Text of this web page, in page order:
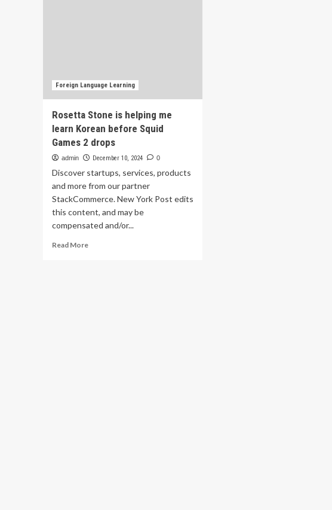
Foreign Language Learning
Rosetta Stone is helping me
learn Korean before Squid
Games 2 drops
admin December 10, 2024 0
Discover startups, services, products
and more from our partner
StackCommerce. New York Post edits
this content, and may be
compensated and/or...
Read MoreRead